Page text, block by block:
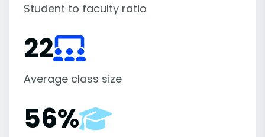
Student to faculty ratio
22
Average class size
56%